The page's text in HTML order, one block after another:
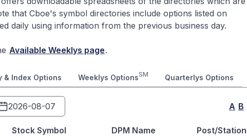
that Cboe's symbol directories include options listed on
daily using information from the previous business day.
Available Weeklys page.
& Index Options Weeklys OptionsSM Quarterlys Options
A B
Stock Symbol DPM Name Post/Station